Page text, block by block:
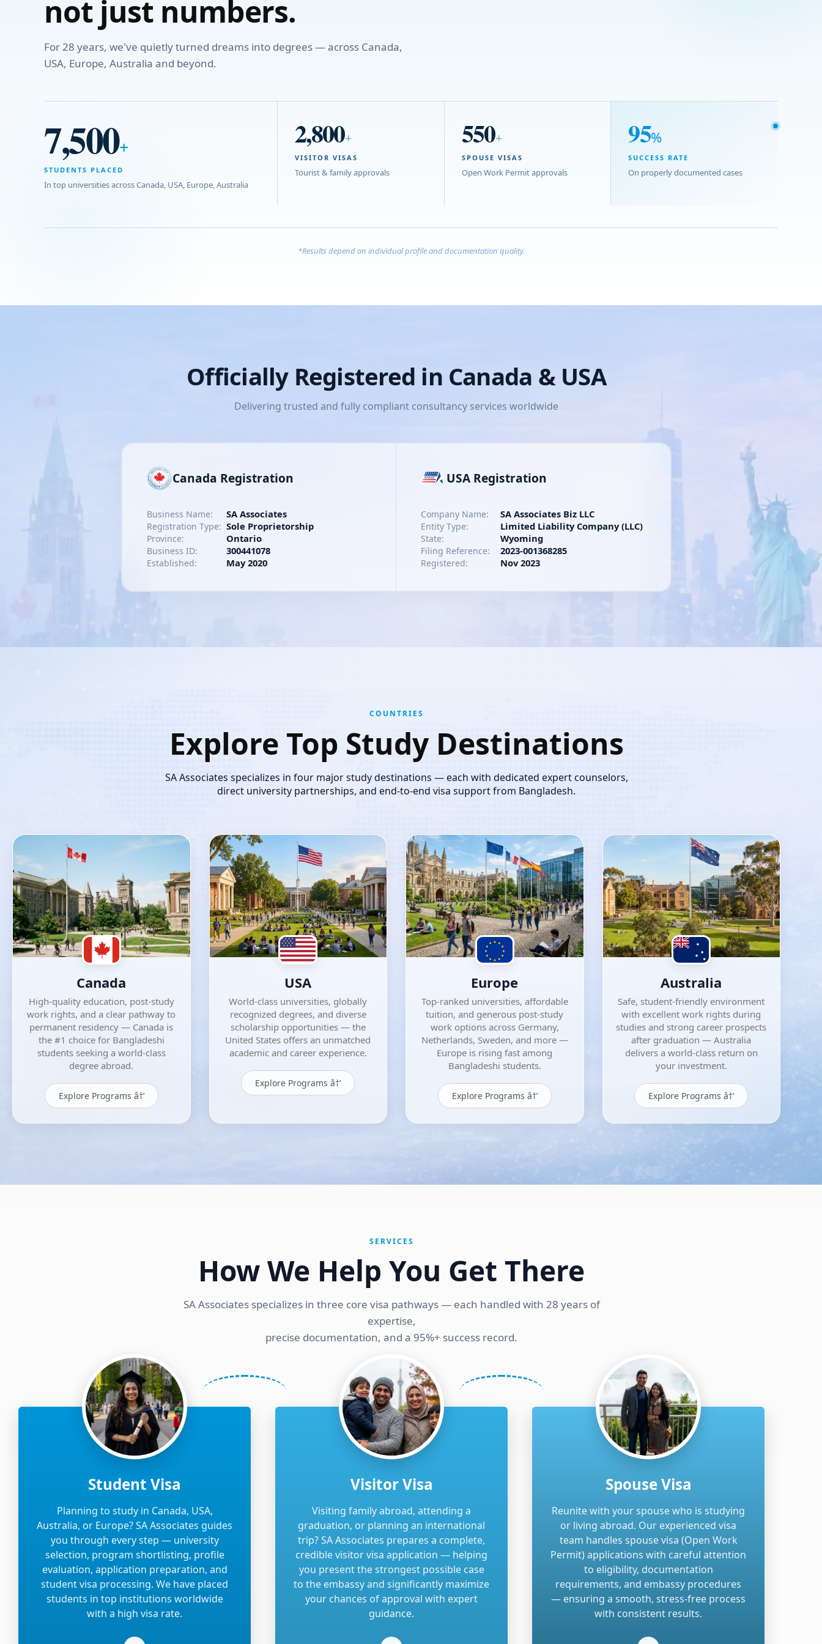
not just numbers.
For 28 years, we've quietly turned dreams into degrees — across Canada,
USA, Europe, Australia and beyond.
7,500+
STUDENTS PLACED
In top universities across Canada, USA, Europe, Australia
2,800+
VISITOR VISAS
Tourist & family approvals
550+
SPOUSE VISAS
Open Work Permit approvals
95%
SUCCESS RATE
On properly documented cases
*Results depend on individual profile and documentation quality.
Officially Registered in Canada & USA
Delivering trusted and fully compliant consultancy services worldwide
Canada Registration
Business Name: SA Associates
Registration Type: Sole Proprietorship
Province: Ontario
Business ID: 300441078
Established: May 2020
USA Registration
Company Name: SA Associates Biz LLC
Entity Type: Limited Liability Company (LLC)
State: Wyoming
Filing Reference: 2023-001368285
Registered: Nov 2023
COUNTRIES
Explore Top Study Destinations
SA Associates specializes in four major study destinations — each with dedicated expert counselors,
direct university partnerships, and end-to-end visa support from Bangladesh.
Canada
High-quality education, post-study
work rights, and a clear pathway to
permanent residency — Canada is
the #1 choice for Bangladeshi
students seeking a world-class
degree abroad.
Explore Programs â†’
USA
World-class universities, globally
recognized degrees, and diverse
scholarship opportunities — the
United States offers an unmatched
academic and career experience.
Explore Programs â†’
Europe
Top-ranked universities, affordable
tuition, and generous post-study
work options across Germany,
Netherlands, Sweden, and more —
Europe is rising fast among
Bangladeshi students.
Explore Programs â†’
Australia
Safe, student-friendly environment
with excellent work rights during
studies and strong career prospects
after graduation — Australia
delivers a world-class return on
your investment.
Explore Programs â†’
SERVICES
How We Help You Get There
SA Associates specializes in three core visa pathways — each handled with 28 years of
expertise,
precise documentation, and a 95%+ success record.
Student Visa
Planning to study in Canada, USA,
Australia, or Europe? SA Associates guides
you through every step — university
selection, program shortlisting, profile
evaluation, application preparation, and
student visa processing. We have placed
students in top institutions worldwide
with a high visa rate.
Visitor Visa
Visiting family abroad, attending a
graduation, or planning an international
trip? SA Associates prepares a complete,
credible visitor visa application — helping
you present the strongest possible case
to the embassy and significantly maximize
your chances of approval with expert
guidance.
Spouse Visa
Reunite with your spouse who is studying
or living abroad. Our experienced visa
team handles spouse visa (Open Work
Permit) applications with careful attention
to eligibility, documentation
requirements, and embassy procedures
— ensuring a smooth, stress-free process
with consistent results.